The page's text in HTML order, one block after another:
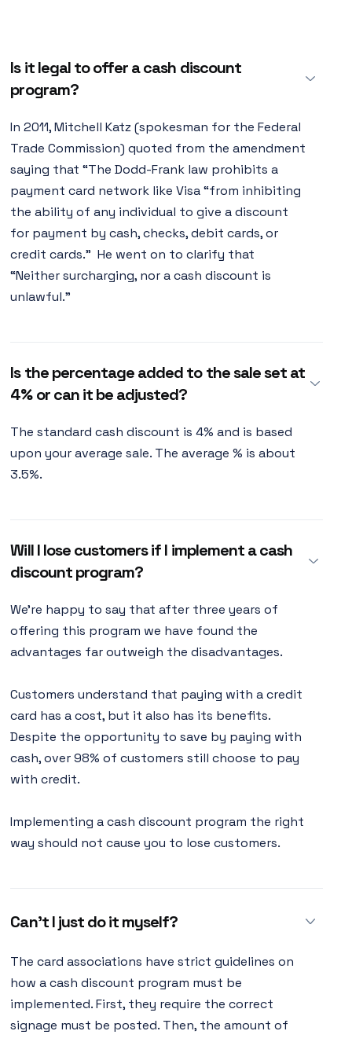
Is it legal to offer a cash discount
program?
In 2011, Mitchell Katz (spokesman for the Federal
Trade Commission) quoted from the amendment
saying that “The Dodd-Frank law prohibits a
payment card network like Visa “from inhibiting
the ability of any individual to give a discount
for payment by cash, checks, debit cards, or
credit cards.” He went on to clarify that
“Neither surcharging, nor a cash discount is
unlawful.”
Is the percentage added to the sale set at
4% or can it be adjusted?
The standard cash discount is 4% and is based
upon your average sale. The average % is about
3.5%.
Will I lose customers if I implement a cash
discount program?
We're happy to say that after three years of
offering this program we have found the
advantages far outweigh the disadvantages.
Customers understand that paying with a credit
card has a cost, but it also has its benefits.
Despite the opportunity to save by paying with
cash, over 98% of customers still choose to pay
with credit.
Implementing a cash discount program the right
way should not cause you to lose customers.
Can’t I just do it myself?
The card associations have strict guidelines on
how a cash discount program must be
implemented. First, they require the correct
signage must be posted. Then, the amount of